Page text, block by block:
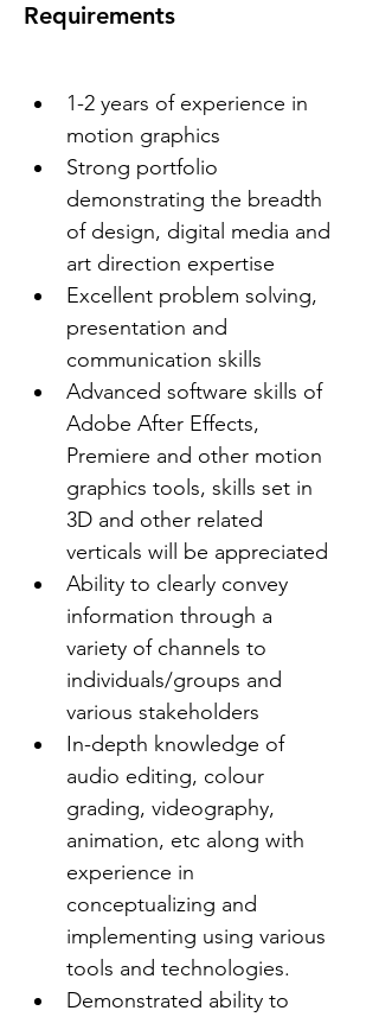
Requirements
1-2 years of experience in
motion graphics
Strong portfolio
demonstrating the breadth
of design, digital media and
art direction expertise
Excellent problem solving,
presentation and
communication skills
Advanced software skills of
Adobe After Effects,
Premiere and other motion
graphics tools, skills set in
3D and other related
verticals will be appreciated
Ability to clearly convey
information through a
variety of channels to
individuals/groups and
various stakeholders
In-depth knowledge of
audio editing, colour
grading, videography,
animation, etc along with
experience in
conceptualizing and
implementing using various
tools and technologies.
Demonstrated ability to